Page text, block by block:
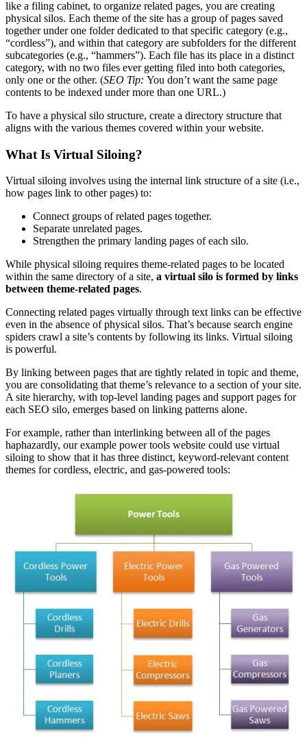
like a filing cabinet, to organize related pages, you are creating
physical silos. Each theme of the site has a group of pages saved
together under one folder dedicated to that specific category (e.g.,
“cordless”), and within that category are subfolders for the different
subcategories (e.g., “hammers”). Each file has its place in a distinct
category, with no two files ever getting filed into both categories,
only one or the other. (SEO Tip: You don’t want the same page
contents to be indexed under more than one URL.)
To have a physical silo structure, create a directory structure that
aligns with the various themes covered within your website.
What Is Virtual Siloing?
Virtual siloing involves using the internal link structure of a site (i.e.,
how pages link to other pages) to:
Connect groups of related pages together.
Separate unrelated pages.
Strengthen the primary landing pages of each silo.
While physical siloing requires theme-related pages to be located
within the same directory of a site, a virtual silo is ​formed by links
between theme-related pages.
Connecting related pages virtually through text links can be effective
even in the absence of physical silos. That’s because search engine
spiders crawl a site’s contents by following its links. Virtual siloing
is powerful.
By linking between pages that are tightly related in topic and theme,
you are consolidating that theme’s relevance to a section of your site.
A site hierarchy, with top-level landing pages and support pages for
each SEO silo, emerges based on linking patterns alone.
For example, rather than interlinking between all of the pages
haphazardly, our example power tools website could use virtual
siloing to show that it has three distinct, keyword-relevant content
themes for cordless, electric, and gas-powered tools: